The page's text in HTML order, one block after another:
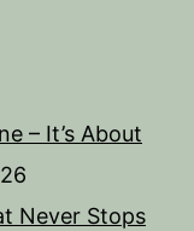
– It’s About
Never Stops